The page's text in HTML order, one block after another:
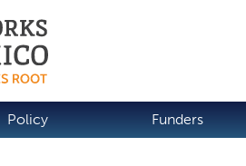
Policy Funders